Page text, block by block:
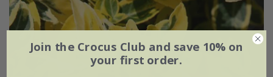
Join the Crocus Club and save 10% on
your first order.